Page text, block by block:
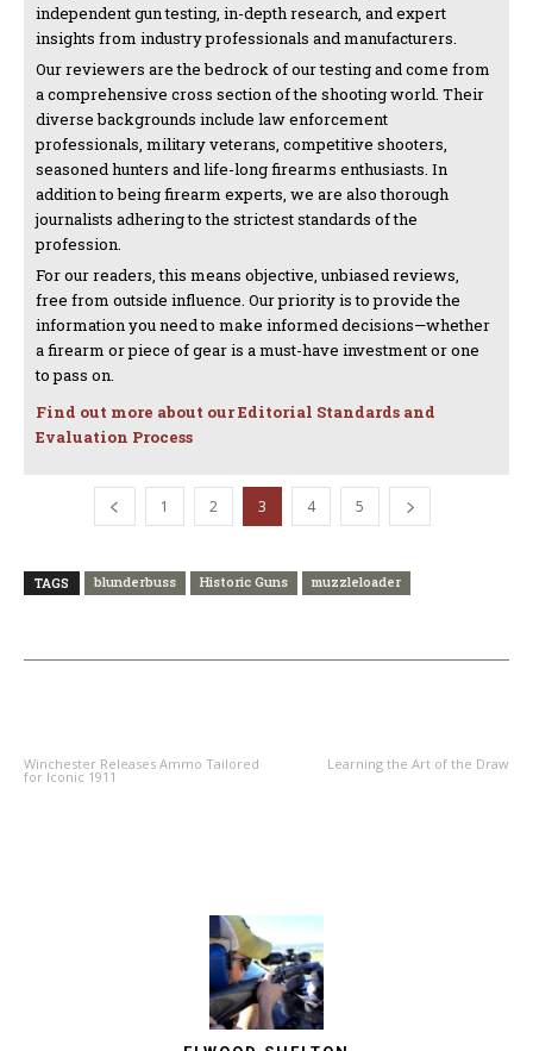
independent gun testing, in-depth research, and expert
insights from industry professionals and manufacturers.
Our reviewers are the bedrock of our testing and come from
a comprehensive cross section of the shooting world. Their
diverse backgrounds include law enforcement
professionals, military veterans, competitive shooters,
seasoned hunters and life-long firearms enthusiasts. In
addition to being firearm experts, we are also thorough
journalists adhering to the strictest standards of the
profession.
For our readers, this means objective, unbiased reviews,
free from outside influence. Our priority is to provide the
information you need to make informed decisions—whether
a firearm or piece of gear is a must-have investment or one
to pass on.
Find out more about our Editorial Standards and
Evaluation Process
1 2 3 4 5
TAGS blunderbuss Historic Guns muzzleloader
Winchester Releases Ammo Tailored
for Iconic 1911
Learning the Art of the Draw